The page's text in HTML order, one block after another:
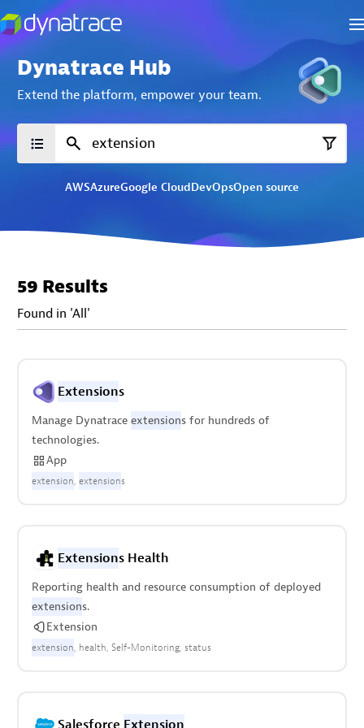
Dynatrace Hub
Extend the platform, empower your team.
AWSAzureGoogle CloudDevOpsOpen source
59 Results
Found in 'All'
Extensions
Manage Dynatrace extensions for hundreds of
technologies.
App
extension extensions
Extensions Health
Reporting health and resource consumption of deployed
extensions.
Extension
extension health Self-Monitoring status
Salesforce Extension